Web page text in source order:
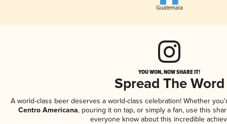
Guatemala
YOU WON, NOW SHARE IT!
Spread The Word
A world-class beer deserves a world-class celebration! Whether
Centro Americana, pouring it on tap, or simply a fan, use this
everyone know about this incredible